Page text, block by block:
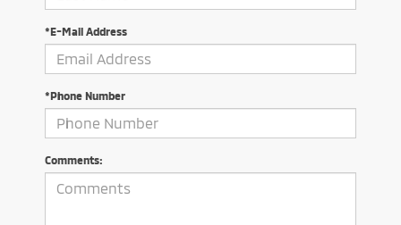
*E-Mail Address
*Phone Number
Comments: